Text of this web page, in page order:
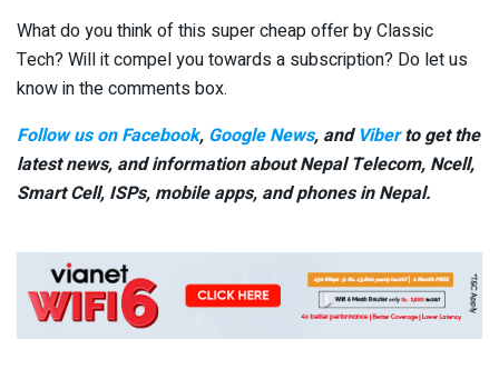
What do you think of this super cheap offer by Classic
Tech? Will it compel you towards a subscription? Do let us
know in the comments box.
Follow us on Facebook, Google News, and Viberto get the
latest news, and information about Nepal Telecom, Ncell,
Smart Cell, ISPs, mobile apps, and phones in Nepal.